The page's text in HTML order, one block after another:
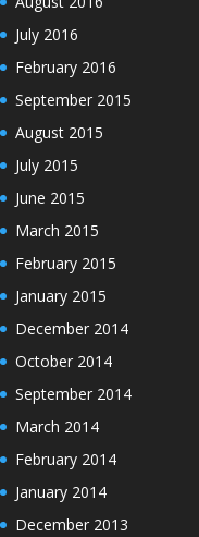
July 2016
February 2016
September 2015
August 2015
July 2015
June 2015
March 2015
February 2015
January 2015
December 2014
October 2014
September 2014
March 2014
February 2014
January 2014
December 2013